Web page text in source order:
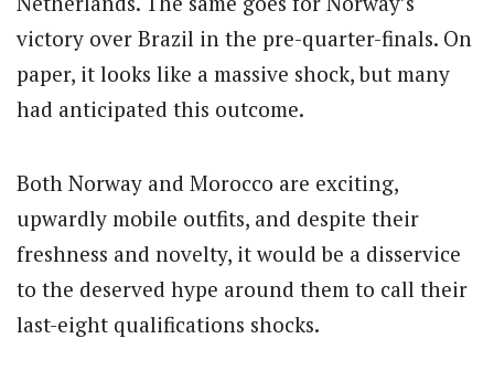
victory over Brazil in the pre-quarter-finals. On
paper, it looks like a massive shock, but many
had anticipated this outcome.
Both Norway and Morocco are exciting,
upwardly mobile outfits, and despite their
freshness and novelty, it would be a disservice
to the deserved hype around them to call their
last-eight qualifications shocks.